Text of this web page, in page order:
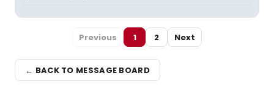
Previous 1 2 Next
← BACK TO MESSAGE BOARD